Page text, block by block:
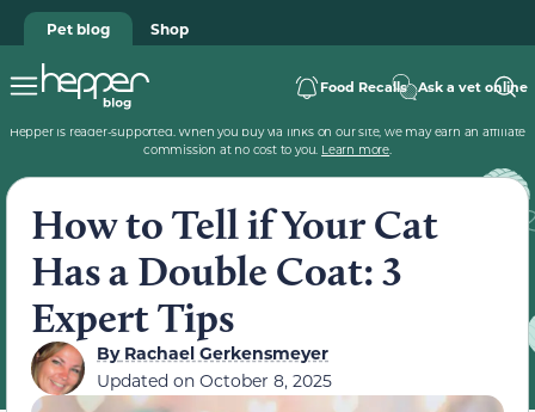
Pet blog Shop
Food Recalls Ask a vet online
Hepper is reader-supported. When you buy via links on our site, we may earn an affiliate
commission at no cost to you. Learn more.
How to Tell if Your Cat
Has a Double Coat: 3
Expert Tips
ByRachael Gerkensmeyer
Updated on October 8, 2025